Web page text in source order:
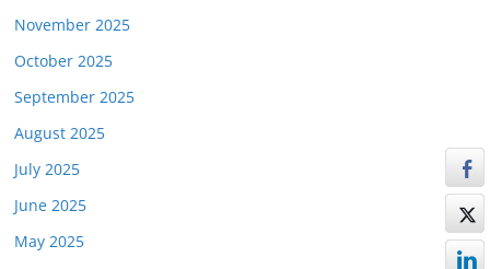
November 2025
October 2025
September 2025
August 2025
July 2025
June 2025
May 2025